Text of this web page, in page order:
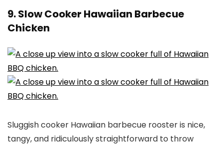
9. Slow Cooker Hawaiian Barbecue
Chicken
Sluggish cooker Hawaiian barbecue rooster is nice,
tangy, and ridiculously straightforward to throw